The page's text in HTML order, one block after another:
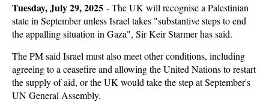
Tuesday, July 29, 2025 - The UK will recognise a Palestinian
state in September unless Israel takes "substantive steps to end
the appalling situation in Gaza", Sir Keir Starmer has said.
The PM said Israel must also meet other conditions, including
agreeing to a ceasefire and allowing the United Nations to restart
the supply of aid, or the UK would take the step at September's
UN General Assembly.